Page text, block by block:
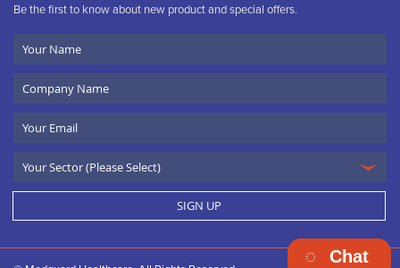
Be the first to know about new product and special offers.
Name
Name
SIGN UP
Chat